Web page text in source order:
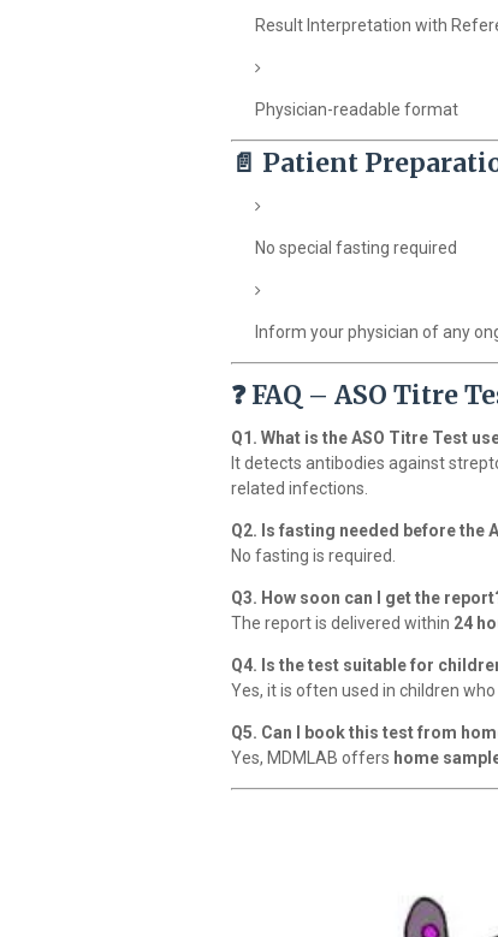
Result Interpretation with
Physician-readable format
📄 Patient
No special fasting required
Inform your physician of any
❓ FAQ – ASO Titre
Q1. What is the ASO Titre Test
It detects antibodies against
related infections.
Q2. Is fasting needed before the
No fasting is required.
Q3. How soon can I get the
The report is delivered within 24
Q4. Is the test suitable for
Yes, it is often used in children
Q5. Can I book this test from
Yes, MDMLAB offers home